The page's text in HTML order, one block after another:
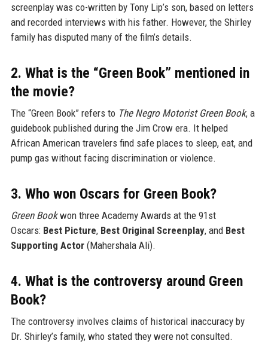
screenplay was co-written by Tony Lip’s son, based on letters
and recorded interviews with his father. However, the Shirley
family has disputed many of the film’s details.
2. What is the “Green Book” mentioned in
the movie?
The “Green Book” refers to The Negro Motorist Green Book, a
guidebook published during the Jim Crow era. It helped
African American travelers find safe places to sleep, eat, and
pump gas without facing discrimination or violence.
3. Who won Oscars for Green Book?
Green Bookwon three Academy Awards at the 91st
Oscars: Best Picture, Best Original Screenplay, and Best
Supporting Actor(Mahershala Ali).
4. What is the controversy around Green
Book?
The controversy involves claims of historical inaccuracy by
Dr. Shirley’s family, who stated they were not consulted.